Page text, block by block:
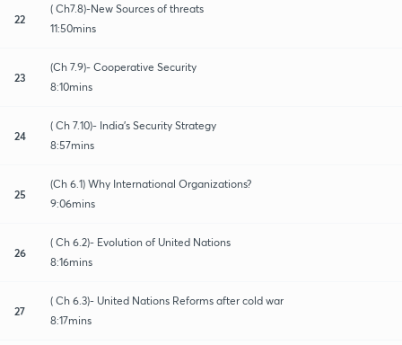
22
( Ch7.8)-New Sources of threats
11:50mins
23
(Ch 7.9)- Cooperative Security
8:10mins
24
( Ch 7.10)- India's Security Strategy
8:57mins
25
(Ch 6.1) Why International Organizations?
9:06mins
26
( Ch 6.2)- Evolution of United Nations
8:16mins
27
( Ch 6.3)- United Nations Reforms after cold war
8:17mins